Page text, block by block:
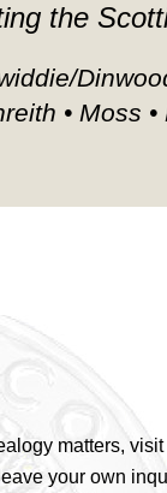
the
• Moss
matters, visit
your own